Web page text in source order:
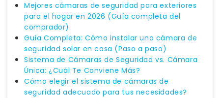
Mejores cámaras de seguridad para exteriores
para el hogar en 2026 (Guía completa del
comprador)
Guía Completa: Cómo instalar una cámara de
seguridad solar en casa (Paso a paso)
Sistema de Cámaras de Seguridad vs. Cámara
Única: ¿Cuál Te Conviene Más?
Cómo elegir el sistema de cámaras de
seguridad adecuado para tus necesidades?